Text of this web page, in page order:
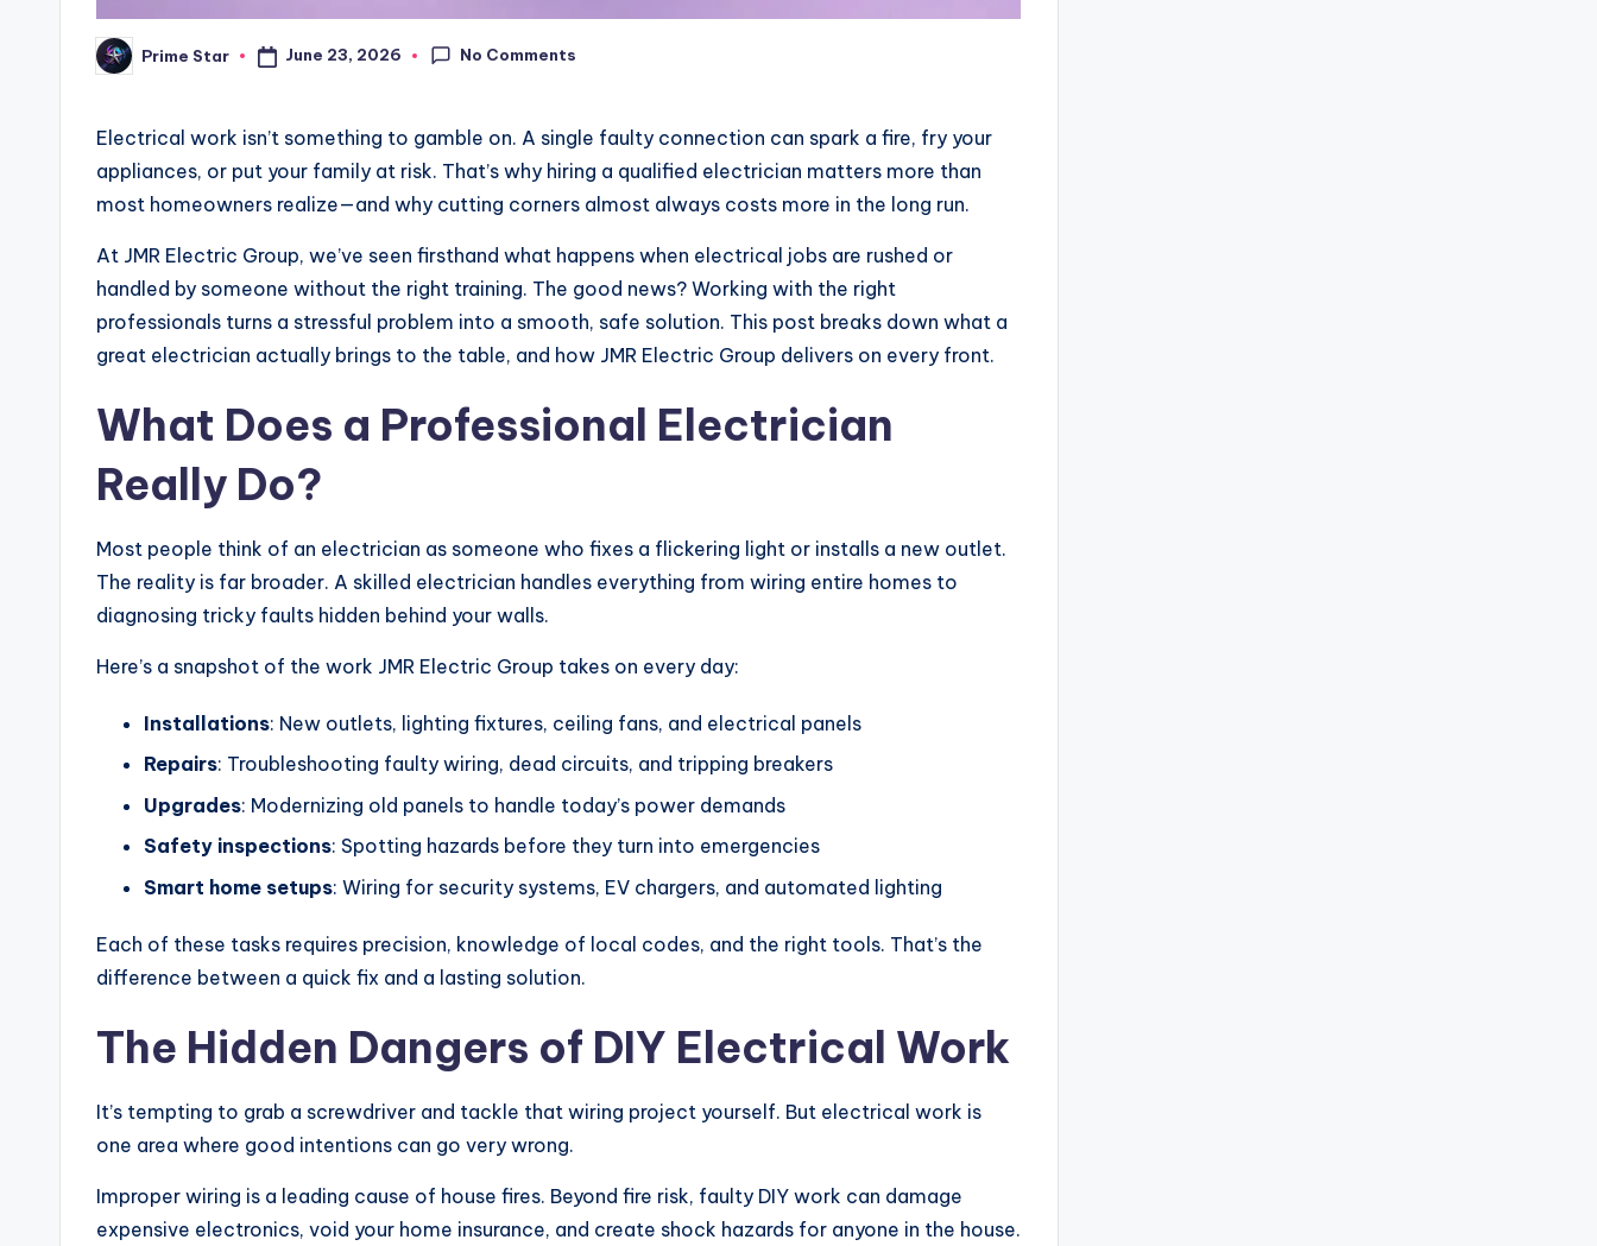
Posted
by
Prime Star June 23, 2026 No Comments
Electrical work isn’t something to gamble on. A single faulty connection can spark a fire, fry your
appliances, or put your family at risk. That’s why hiring a qualified electrician matters more than
most homeowners realize—and why cutting corners almost always costs more in the long run.
At JMR Electric Group, we’ve seen firsthand what happens when electrical jobs are rushed or
handled by someone without the right training. The good news? Working with the right
professionals turns a stressful problem into a smooth, safe solution. This post breaks down what a
great electrician actually brings to the table, and how JMR Electric Group delivers on every front.
What Does a Professional Electrician
Really Do?
Most people think of an electrician as someone who fixes a flickering light or installs a new outlet.
The reality is far broader. A skilled electrician handles everything from wiring entire homes to
diagnosing tricky faults hidden behind your walls.
Here’s a snapshot of the work JMR Electric Group takes on every day:
Installations: New outlets, lighting fixtures, ceiling fans, and electrical panels
Repairs: Troubleshooting faulty wiring, dead circuits, and tripping breakers
Upgrades: Modernizing old panels to handle today’s power demands
Safety inspections: Spotting hazards before they turn into emergencies
Smart home setups: Wiring for security systems, EV chargers, and automated lighting
Each of these tasks requires precision, knowledge of local codes, and the right tools. That’s the
difference between a quick fix and a lasting solution.
The Hidden Dangers of DIY Electrical Work
It’s tempting to grab a screwdriver and tackle that wiring project yourself. But electrical work is
one area where good intentions can go very wrong.
Improper wiring is a leading cause of house fires. Beyond fire risk, faulty DIY work can damage
expensive electronics, void your home insurance, and create shock hazards for anyone in the house.